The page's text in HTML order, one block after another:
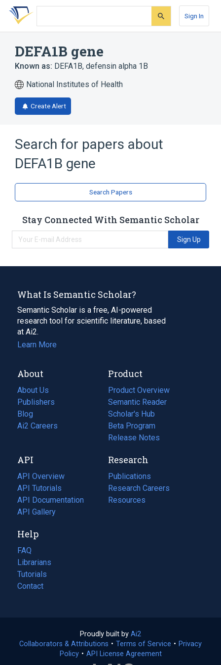
Skip
search
Skip
Skip
account
Sign In
DEFA1B gene
Known as: DEFA1B, defensin alpha 1B
National Institutes of Health
Create Alert
Search for papers about
DEFA1B gene
Search Papers
Stay Connected With Semantic Scholar
Sign Up
What Is Semantic Scholar?
Semantic Scholar is a free, AI-powered
research tool for scientific literature, based
at Ai2.
Learn More
About
About Us
Publishers
Blog
(opens
in
tab)
Ai2 Careers
(opens
new
tab)
Product
Product Overview
Semantic Reader
Scholar's Hub
Beta Program
Release Notes
API
API Overview
API Tutorials
API Documentation
(opens
in
new
tab)
API Gallery
Research
Publications
(opens
in
a
Research Careers
(opens
in
Resources
(opens
Help
FAQ
Librarians
Tutorials
Contact
Proudly built by Ai2
in
a
Collaborators & Attributions • Terms of Service (opens
• Privacy
Policy(opens
• API License Agreement